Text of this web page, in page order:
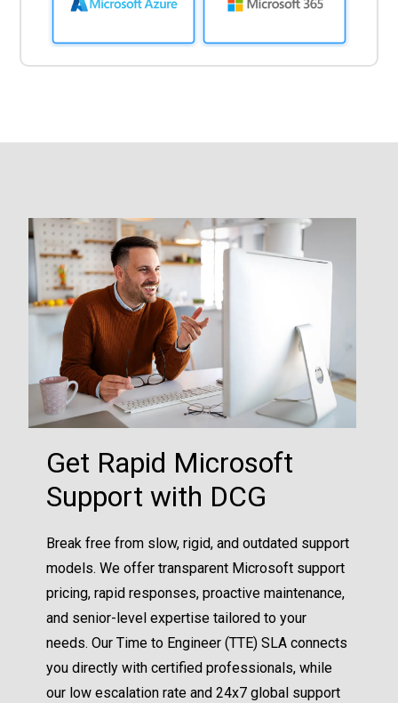
Get Rapid Microsoft
Support with DCG
Break free from slow, rigid, and outdated support
models. We offer transparent Microsoft support
pricing, rapid responses, proactive maintenance,
and senior-level expertise tailored to your
needs. Our Time to Engineer (TTE) SLA connects
you directly with certified professionals, while
our low escalation rate and 24x7 global support